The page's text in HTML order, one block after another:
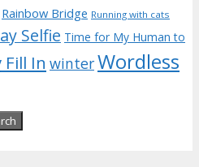
Rainbow Bridge Running with cats
Selfie Time for My Human to
Fill In winterWordless